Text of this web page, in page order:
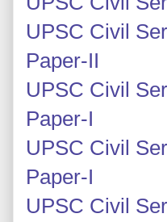
UPSC Civil
Paper-II
UPSC Civil
Paper-I
UPSC Civil
Paper-I
UPSC Civil